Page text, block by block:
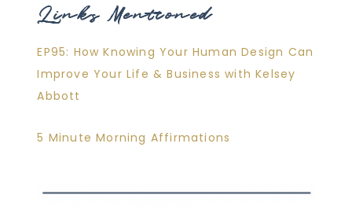
Links Mentioned
EP95: How Knowing Your Human Design Can
Improve Your Life & Business with Kelsey
Abbott
5 Minute Morning Affirmations